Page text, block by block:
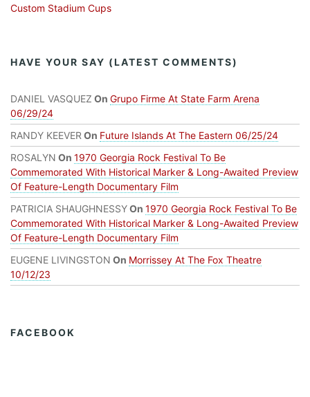
Custom Stadium Cups
HAVE YOUR SAY (LATEST COMMENTS)
DANIEL VASQUEZ On Grupo Firme At State Farm Arena
06/29/24
RANDY KEEVER On Future Islands At The Eastern 06/25/24
ROSALYN On 1970 Georgia Rock Festival To Be
Commemorated With Historical Marker & Long-Awaited Preview
Of Feature-Length Documentary Film
PATRICIA SHAUGHNESSYOn 1970 Georgia Rock Festival To Be
Commemorated With Historical Marker & Long-Awaited Preview
Of Feature-Length Documentary Film
EUGENE LIVINGSTON On Morrissey At The Fox Theatre
10/12/23
FACEBOOK